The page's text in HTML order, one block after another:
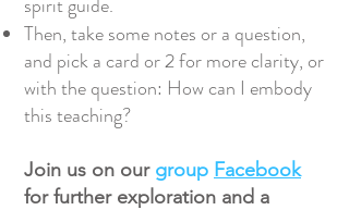
Then, take some notes or a question,
and pick a card or 2 for more clarity, or
with the question: How can I embody
this teaching?
Join us on our group Facebook
for further exploration and a